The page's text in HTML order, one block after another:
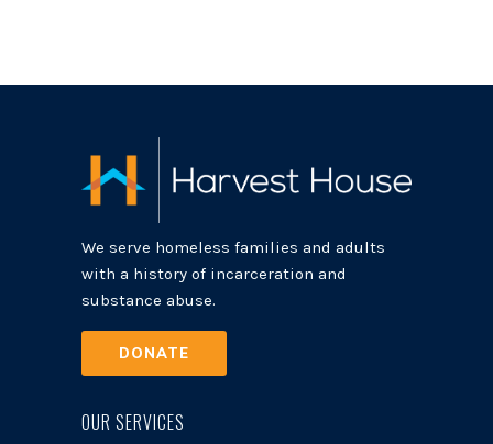
We serve homeless families and adults
with a history of incarceration and
substance abuse.
DONATE
OUR SERVICES